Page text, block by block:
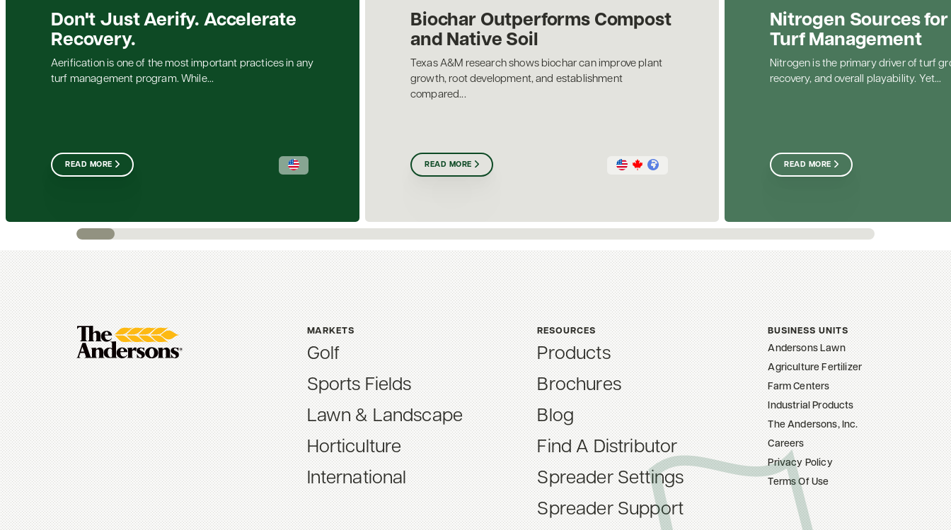
Don't Just Aerify. Accelerate
Recovery.
Aerification is one of the most important practices in any
turf management program. While...
READ MORE
Biochar Outperforms Compost
and Native Soil
Texas A&M research shows biochar can improve plant
growth, root development, and establishment
compared...
READ MORE
Nitrogen Sources
Turf Management
Nitrogen is the primary driver of turf
recovery, and overall playability. Yet...
READ MORE
MARKETS
Golf
Sports Fields
Lawn & Landscape
Horticulture
International
RESOURCES
Products
Brochures
Blog
Find A Distributor
Spreader Settings
Spreader Support
BUSINESS UNITS
Andersons Lawn
Agriculture Fertilizer
Farm Centers
Industrial Products
The Andersons, Inc.
Careers
Privacy Policy
Terms Of Use